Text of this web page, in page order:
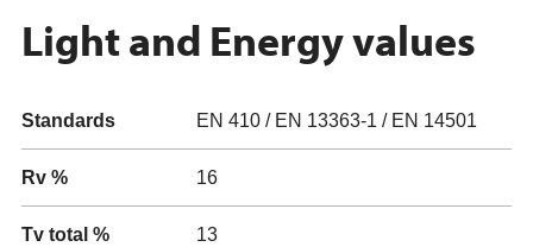
Light and Energy values
Standards EN 410 / EN 13363-1 / EN 14501
Rv % 16
Tv total % 13